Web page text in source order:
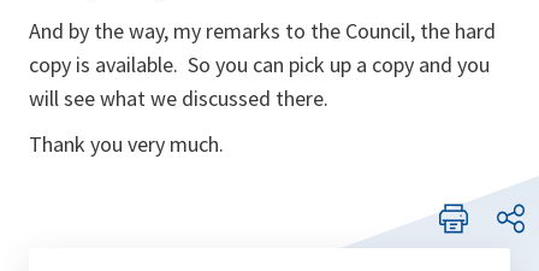
And by the way, my remarks to the Council, the hard
copy is available. So you can pick up a copy and you
will see what we discussed there.
Thank you very much.